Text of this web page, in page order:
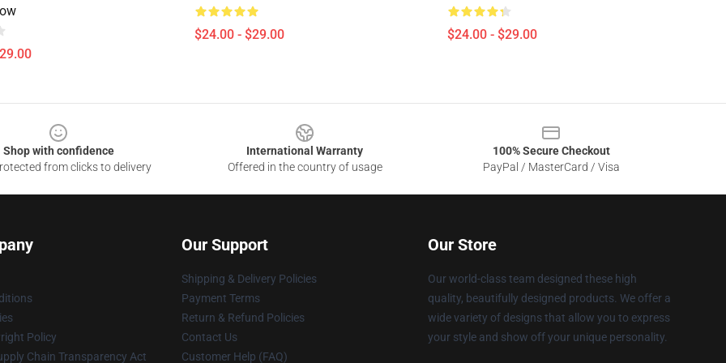
$24.00 - $29.00 $24.00 - $29.00
Shop with confidence
from clicks to delivery
International Warranty
Offered in the country of usage
100% Secure Checkout
PayPal / MasterCard / Visa
Policy
Chain Transparency Act
Our Support
Shipping & Delivery Policies
Payment Terms
Return & Refund Policies
Contact Us
Customer Help (FAQ)
Our Store
Our world-class team designed these high
quality, beautifully designed products. We offer a
wide variety of designs that allow you to express
your style and show off your unique personality.